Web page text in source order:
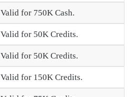
Valid for 750K Cash.
Valid for 50K Credits.
Valid for 50K Credits.
Valid for 150K Credits.